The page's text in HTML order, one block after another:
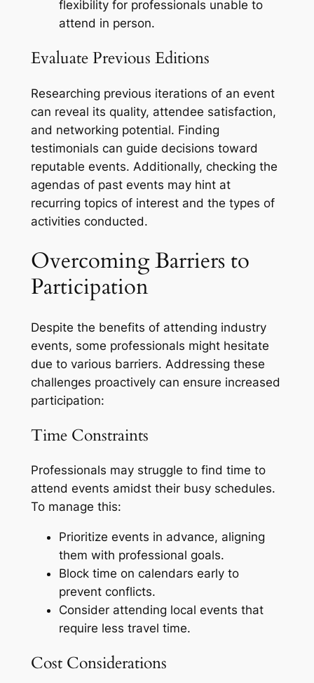
flexibility for professionals unable to
attend in person.
Evaluate Previous Editions
Researching previous iterations of an event
can reveal its quality, attendee satisfaction,
and networking potential. Finding
testimonials can guide decisions toward
reputable events. Additionally, checking the
agendas of past events may hint at
recurring topics of interest and the types of
activities conducted.
Overcoming Barriers to
Participation
Despite the benefits of attending industry
events, some professionals might hesitate
due to various barriers. Addressing these
challenges proactively can ensure increased
participation:
Time Constraints
Professionals may struggle to find time to
attend events amidst their busy schedules.
To manage this:
Prioritize events in advance, aligning
them with professional goals.
Block time on calendars early to
prevent conflicts.
Consider attending local events that
require less travel time.
Cost Considerations